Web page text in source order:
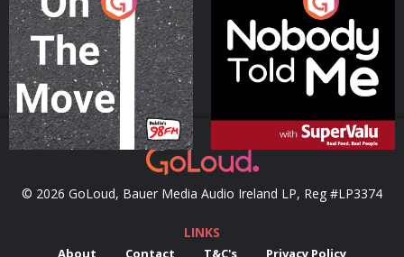
Podcast Series Podcast Series
© 2026 GoLoud, Bauer Media Audio Ireland LP, Reg #LP3374
LINKS
About Contact T&C's Privacy Policy